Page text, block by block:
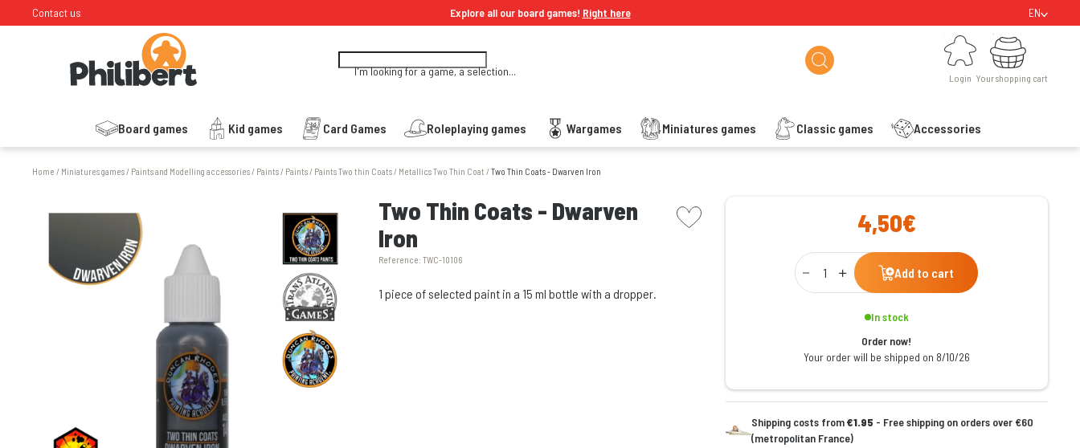
Contact us Explore all our board games! Right here EN
I'm looking for a game, a selection...
Login
Login
Board games Kid games Card Games Roleplaying games Wargames Miniatures games Classic games Accessories
Your shopping cart
Your shopping cart
Home / Miniatures games/ Paints and Modelling accessories/ Paints/ Paints/ Paints Two thin Coats/ Metallics Two Thin Coat /Two Thin Coats - Dwarven Iron
Two Thin Coats - Dwarven
Iron
Reference:TWC-10106
picto wishlist
1 piece of selected paint in a 15 ml bottle with a dropper.
4,50€
Qty
Add to cart
In stock
Order now!
Your order will be shipped on 8/10/26
Shipping costs from€1.95 - Free shipping on orders over €60
(metropolitan France)